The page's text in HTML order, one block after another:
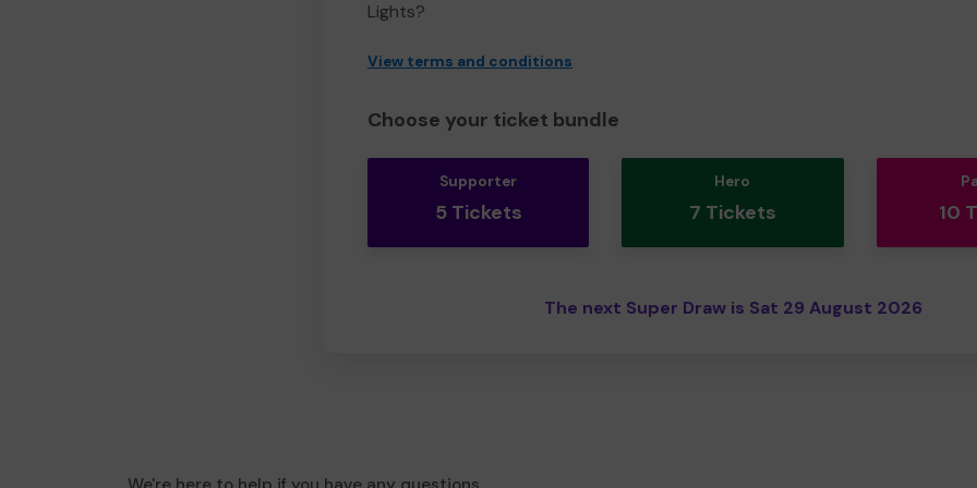
Lights?
View terms and conditions
Choose your ticket bundle
Supporter
5 Tickets
Hero
7 Tickets 10
The next Super Draw is Sat 29 August 2026